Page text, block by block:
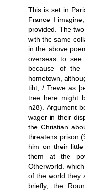
This is set in
France, I
provided. The
with the same
in the above
overseas to see
because of
hometown,
tiht, / Trewe as
tree here might
n28). Argument
wager in their
the Christian
threatens prison
him on their
them at the
Otherworld,
of the world they
briefly, the